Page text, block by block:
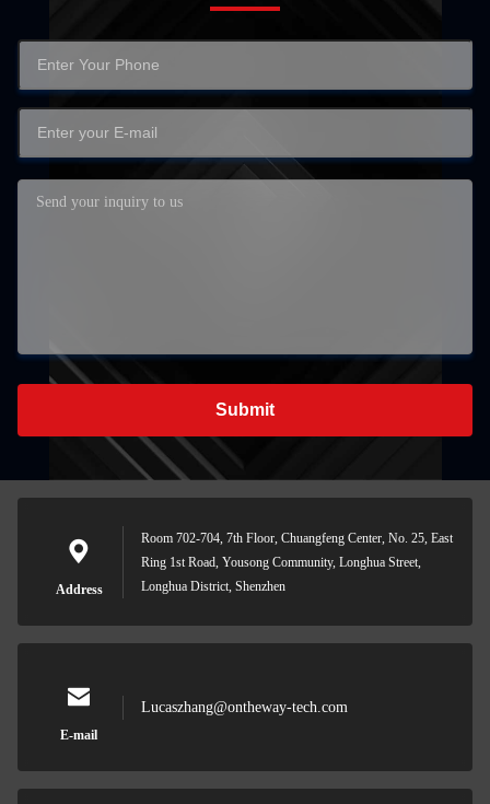
Submit
Address
Room 702-704, 7th Floor, Chuangfeng Center, No. 25, East
Ring 1st Road, Yousong Community, Longhua Street,
Longhua District, Shenzhen
E-mail
Lucaszhang@ontheway-tech.com